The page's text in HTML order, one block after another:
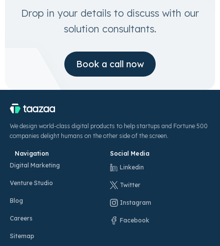
Drop in your details to discuss with our
solution consultants.
Book a call now
We design world-class digital products to help startups and Fortune 500
companies delight humans on the other side of the screen.
Navigation
Digital Marketing
Venture Studio
Blog
Careers
Sitemap
Social Media
Linkedin
Twitter
Instagram
Facebook